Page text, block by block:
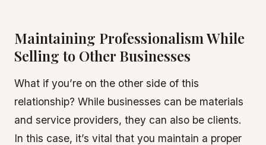
Maintaining Professionalism While
Selling to Other Businesses
What if you’re on the other side of this
relationship? While businesses can be materials
and service providers, they can also be clients.
In this case, it’s vital that you maintain a proper